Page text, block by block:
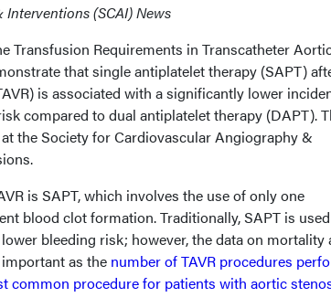
(SCAI) News
Transfusion Requirements in Transcatheter
that single antiplatelet therapy (SAPT)
is associated with a significantly lower
compared to dual antiplatelet therapy (DAPT).
the Society for Cardiovascular Angiography &
is SAPT, which involves the use of only one
blood clot formation. Traditionally, SAPT is used
bleeding risk; however, the data on mortality
as the number of TAVR procedures
common procedure for patients with aortic